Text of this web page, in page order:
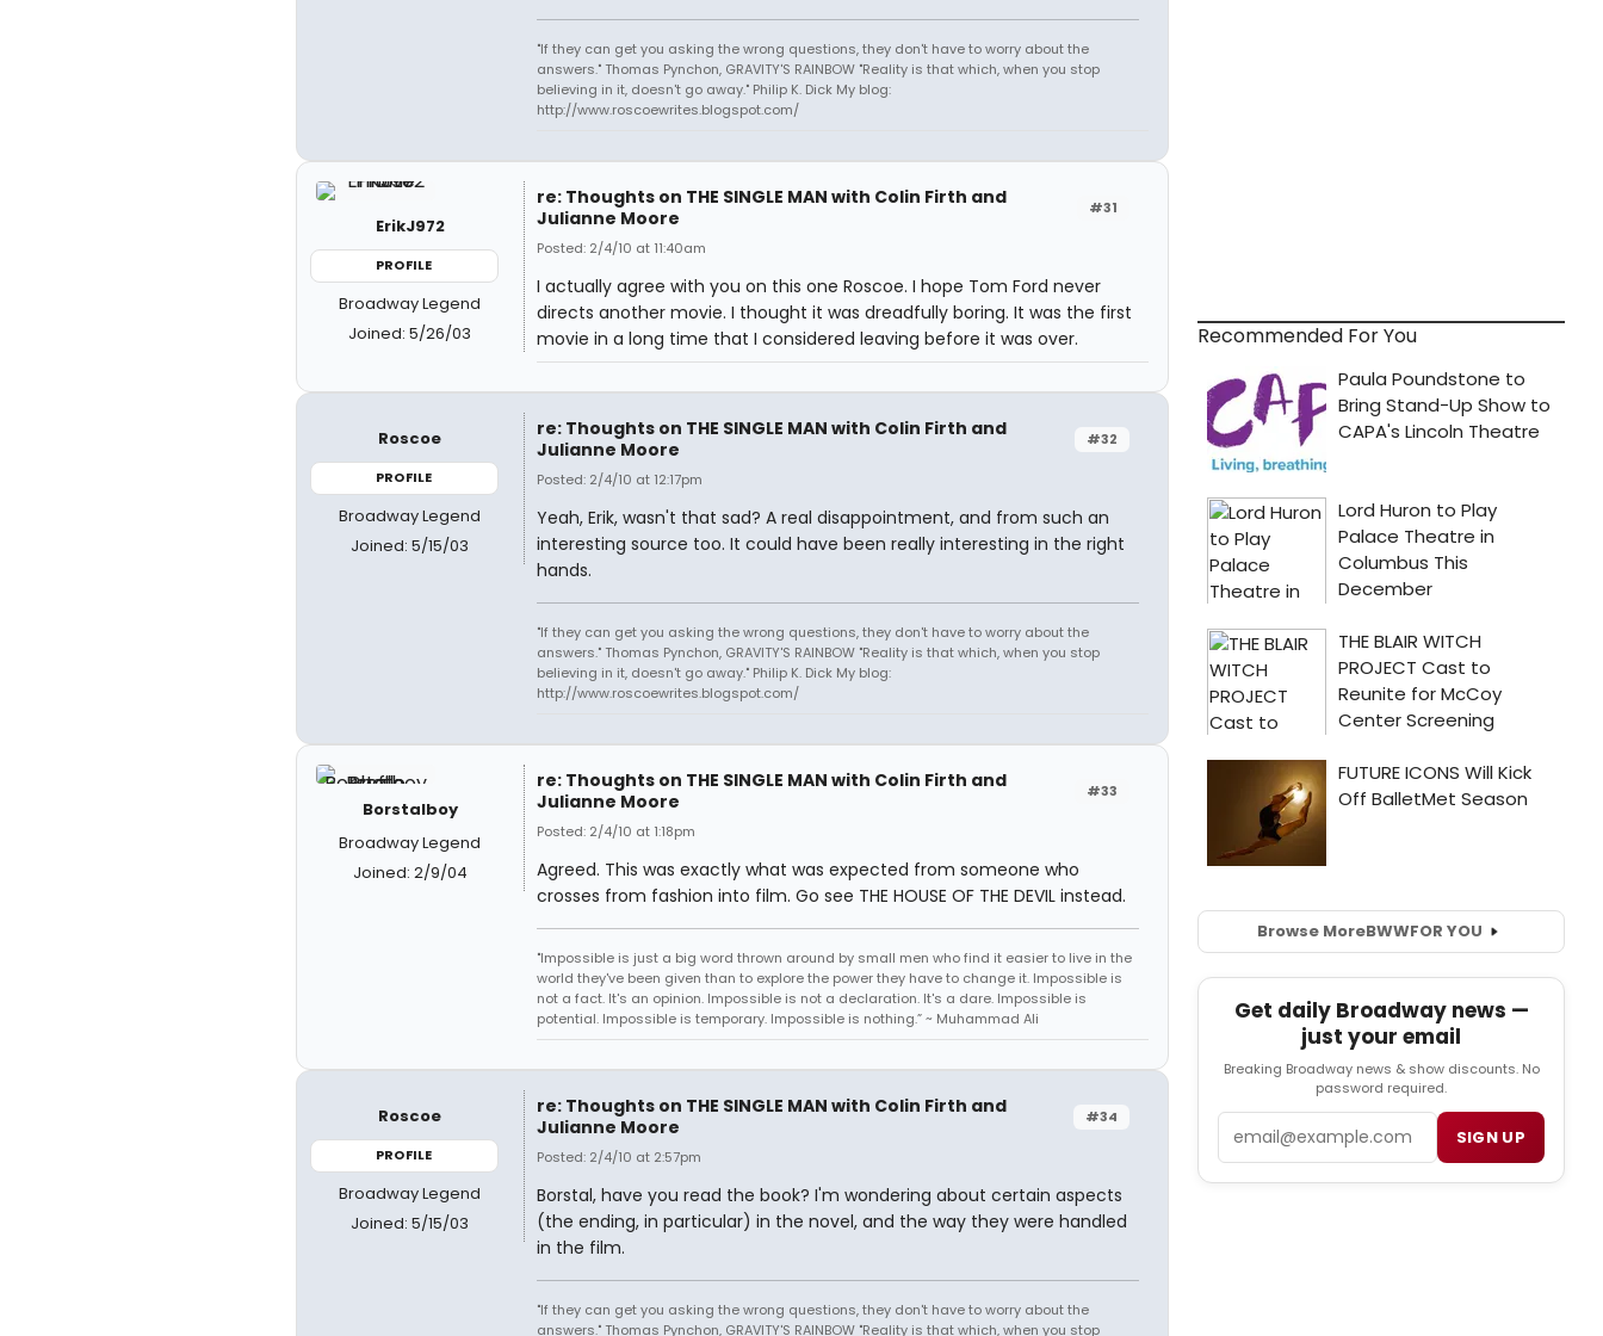
"If they can get you asking the wrong questions, they don't have to worry about the
answers." Thomas Pynchon, GRAVITY'S RAINBOW "Reality is that which, when you stop
believing in it, doesn't go away." Philip K. Dick My blog:
http://www.roscoewrites.blogspot.com/
ErikJ972
PROFILE
Broadway Legend
Joined: 5/26/03
#31
re: Thoughts on THE SINGLE MAN with Colin Firth and
Julianne Moore
Posted: 2/4/10 at 11:40am
I actually agree with you on this one Roscoe. I hope Tom Ford never
directs another movie. I thought it was dreadfully boring. It was the first
movie in a long time that I considered leaving before it was over.
Roscoe
PROFILE
Broadway Legend
Joined: 5/15/03
#32
re: Thoughts on THE SINGLE MAN with Colin Firth and
Julianne Moore
Posted: 2/4/10 at 12:17pm
Yeah, Erik, wasn't that sad? A real disappointment, and from such an
interesting source too. It could have been really interesting in the right
hands.
"If they can get you asking the wrong questions, they don't have to worry about the
answers." Thomas Pynchon, GRAVITY'S RAINBOW "Reality is that which, when you stop
believing in it, doesn't go away." Philip K. Dick My blog:
http://www.roscoewrites.blogspot.com/
Borstalboy
Broadway Legend
Joined: 2/9/04
#33
re: Thoughts on THE SINGLE MAN with Colin Firth and
Julianne Moore
Posted: 2/4/10 at 1:18pm
Agreed. This was exactly what was expected from someone who
crosses from fashion into film. Go see THE HOUSE OF THE DEVIL instead.
"Impossible is just a big word thrown around by small men who find it easier to live in the
world they've been given than to explore the power they have to change it. Impossible is
not a fact. It's an opinion. Impossible is not a declaration. It's a dare. Impossible is
potential. Impossible is temporary. Impossible is nothing.” ~ Muhammad Ali
Roscoe
PROFILE
Broadway Legend
Joined: 5/15/03
#34
re: Thoughts on THE SINGLE MAN with Colin Firth and
Julianne Moore
Posted: 2/4/10 at 2:57pm
Borstal, have you read the book? I'm wondering about certain aspects
(the ending, in particular) in the novel, and the way they were handled
in the film.
"If they can get you asking the wrong questions, they don't have to worry about the
answers." Thomas Pynchon, GRAVITY'S RAINBOW "Reality is that which, when you stop
Recommended For You
Browse MoreBWWFOR YOU
Get daily Broadway news —
just your email
Breaking Broadway news & show discounts. No
password required.
SIGN UP